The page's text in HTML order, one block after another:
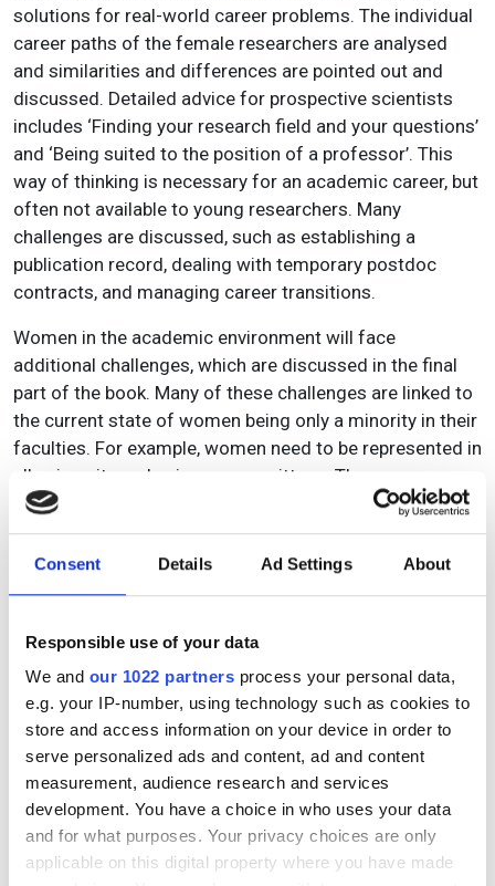
Consent Details Ad Settings About
Responsible use of your data
We and our 1022 partners process your personal data,
e.g. your IP-number, using technology such as cookies to
store and access information on your device in order to
serve personalized ads and content, ad and content
measurement, audience research and services
development. You have a choice in who uses your data
and for what purposes. Your privacy choices are only
applicable on this digital property where you have made
solutions for real-world career problems. The individual
career paths of the female researchers are analysed
and similarities and differences are pointed out and
discussed. Detailed advice for prospective scientists
includes ‘Finding your research field and your questions’
and ‘Being suited to the position of a professor’. This
way of thinking is necessary for an academic career, but
often not available to young researchers. Many
challenges are discussed, such as establishing a
publication record, dealing with temporary postdoc
contracts, and managing career transitions.
Women in the academic environment will face
additional challenges, which are discussed in the final
part of the book. Many of these challenges are linked to
the current state of women being only a minority in their
faculties. For example, women need to be represented in
all university and science committees. The
administrative and committee work is a strong burden
for the few women in their departments. Many of the
interviewed professors had to learn to decline offers to
True to its title, this is a really inspiring book, providing
deep and thoughtful insights into the careers of 23
successful female professors. The interviews and the
final synthesis are highly interesting for readers from
both sexes and all career stages. Young researchers will
find stimulating ideas and visions for their careers.
While this book was written for science, many ideas are
relevant to industry.